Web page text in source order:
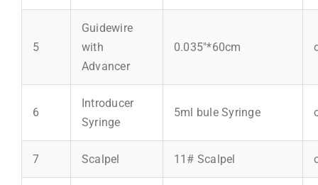
5
Guidewire
with
Advancer
0.035"*60cm
6
Introducer
Syringe
5ml bule Syringe
7 Scalpel 11# Scalpel